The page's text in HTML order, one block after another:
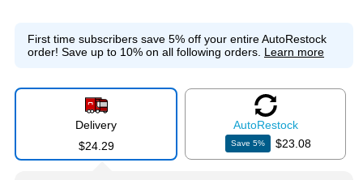
First time subscribers save 5% off your entire AutoRestock
order! Save up to 10% on all following orders. Learn more
Delivery
$24.29
AutoRestock
Save 5% $23.08